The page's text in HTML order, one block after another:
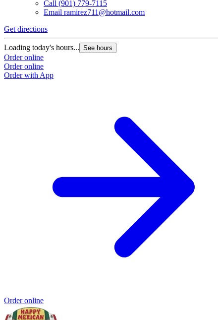
Call (901) 779-7115
Email ramirez711@hotmail.com
Get directions
Loading today's hours... See hours
Order online
Order online
Order with App
Order online